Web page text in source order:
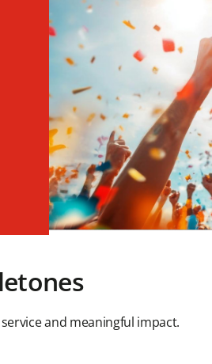
and meaningful impact.